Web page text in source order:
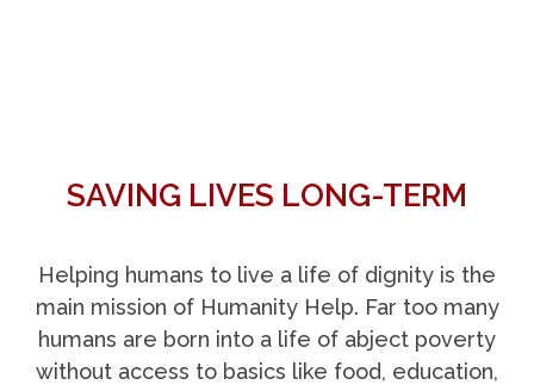
SAVING LIVES LONG-TERM
Helping humans to live a life of dignity is the
main mission of Humanity Help. Far too many
humans are born into a life of abject poverty
without access to basics like food, education,